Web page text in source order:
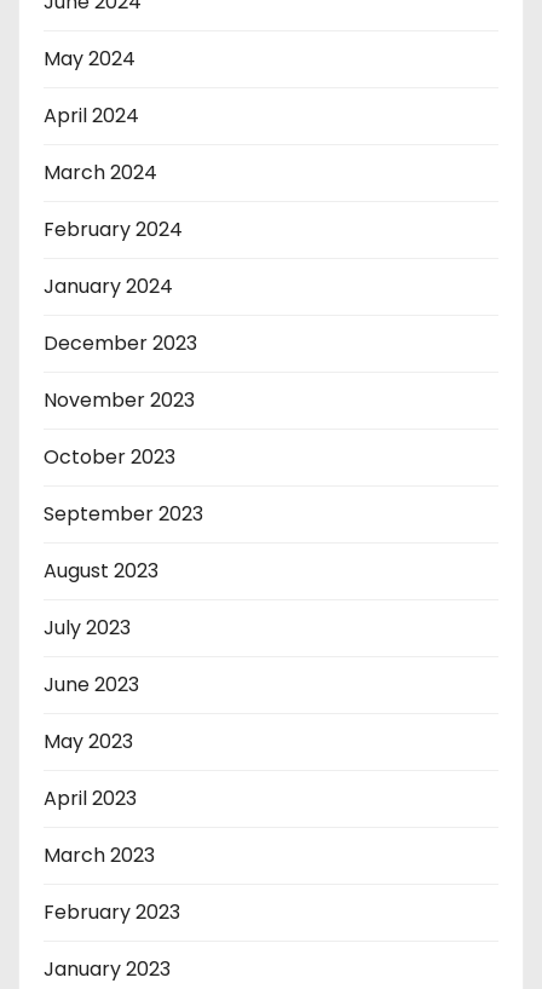
May 2024
April 2024
March 2024
February 2024
January 2024
December 2023
November 2023
October 2023
September 2023
August 2023
July 2023
June 2023
May 2023
April 2023
March 2023
February 2023
January 2023